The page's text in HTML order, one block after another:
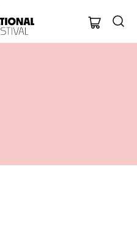
Oxford